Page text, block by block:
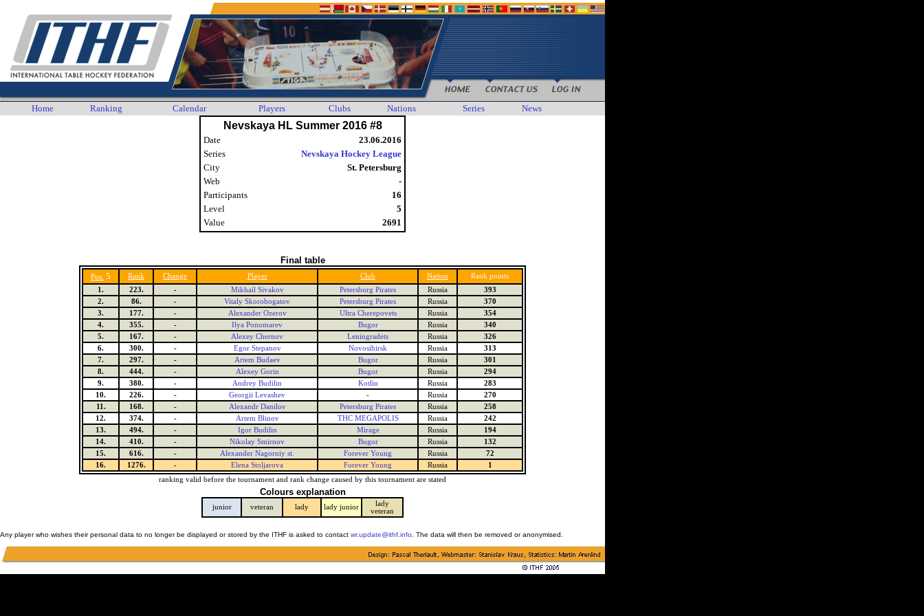
Home Ranking Calendar Players Clubs Nations Series News
Nevskaya HL Summer 2016 #8
Date
23.06.2016
Series
Nevskaya Hockey League
City
St. Petersburg
Web
-
Participants
16
Level
5
Value
2691
Final table
Pos. 5 Rank Change Player Club Nation
Rank points
1.
223. - Mikhail Sivakov Petersburg Pirates Russia
393
2.
86. - Vitaly Skorobogatov Petersburg Pirates Russia
370
3.
177. - Alexander Ozerov Ultra Cherepovets Russia
354
4.
355. - Ilya Ponomarev Bugor Russia
340
5.
167. - Alexey Chernov Leningradets Russia
326
6.
300. - Egor Stepanov Novosibirsk Russia
313
7.
297. - Artem Budaev Bugor Russia
301
8.
444. - Alexey Gorin Bugor Russia
294
9.
380. - Andrey Budilin Kotlin Russia
283
10.
226. - Georgii Levashev - Russia
270
11.
168. - Alexandr Danilov Petersburg Pirates Russia
258
12.
374. - Artem Blinov THC MEGAPOLIS Russia
242
13.
494. - Igor Budilin Mirage Russia
194
14.
410. - Nikolay Smirnov Bugor Russia
132
15.
616. - Alexander Nagorniy st. Forever Young Russia
72
16.
1276. - Elena Stoljarova Forever Young Russia
1
ranking valid before the tournament and rank change caused by this tournament are stated
Colours explanation
junior veteran lady lady junior
lady
veteran
Any player who wishes their personal data to no longer be displayed or stored by the ITHF is asked to contact wr.update@ithf.info . The data will then be removed or anonymised.